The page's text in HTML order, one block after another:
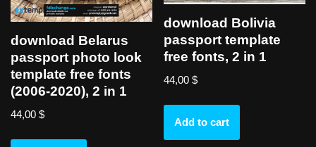
download Belarus
passport photo look
template free fonts
(2006-2020), 2 in 1
44,00 $
download Bolivia
passport template
free fonts, 2 in 1
44,00$
Add to cart